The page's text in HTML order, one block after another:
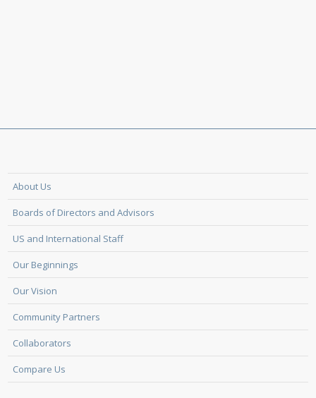
About Us
Boards of Directors and Advisors
US and International Staff
Our Beginnings
Our Vision
Community Partners
Collaborators
Compare Us